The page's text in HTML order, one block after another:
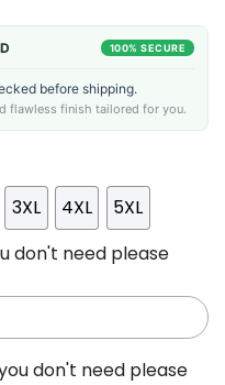
100% SECURE
before shipping.
flawless finish tailored for you.
3XL 4XL
5XL
don't need please
don't need please